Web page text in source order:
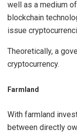
well as a medium
blockchain
issue
Theoretically, a
cryptocurrency.
Farmland
With farmland
between directly